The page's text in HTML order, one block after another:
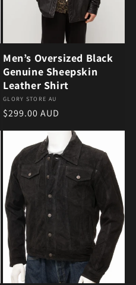
Men’s Oversized Black
Genuine Sheepskin
Leather Shirt
Vendor:
GLORY STORE AU
Regular price
$299.00 AUD